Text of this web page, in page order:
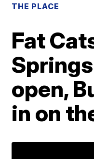
THE PLACE
Fat
open,
in on